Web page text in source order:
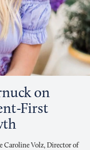
on
First
Caroline Volz, Director of